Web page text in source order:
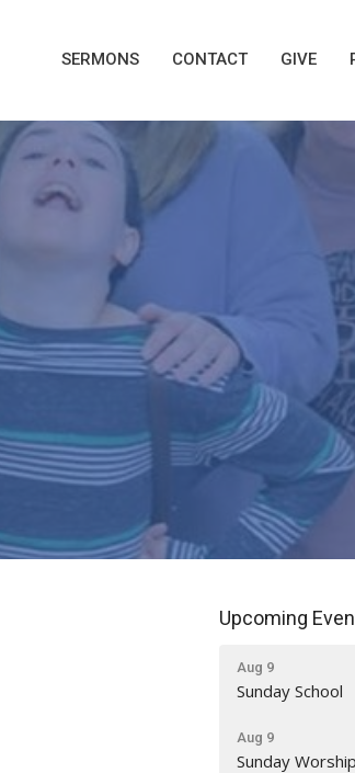
SERMONS CONTACT GIVE
Upcoming
Aug 9
Sunday School
Aug 9
Sunday Worship